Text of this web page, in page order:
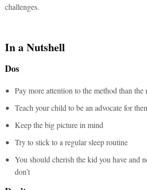
challenges.
In a Nutshell
Dos
Pay more attention to the method than the
Teach your child to be an advocate for
Keep the big picture in mind
Try to stick to a regular sleep routine
You should cherish the kid you have and
don’t